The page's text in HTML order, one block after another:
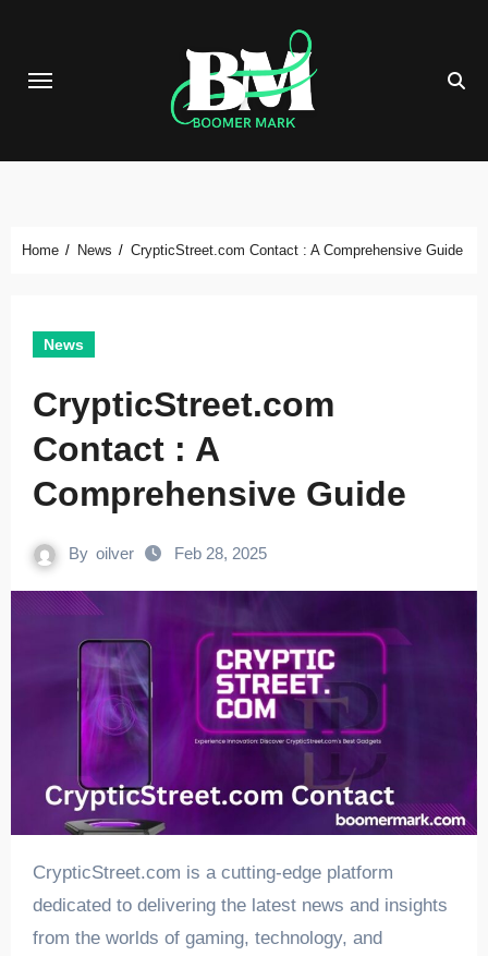
content
Home News CrypticStreet.com Contact : A Comprehensive Guide
News
CrypticStreet.com
Contact : A
Comprehensive Guide
By oilver Feb 28, 2025
CrypticStreet.com is a cutting-edge platform
dedicated to delivering the latest news and insights
from the worlds of gaming, technology, and